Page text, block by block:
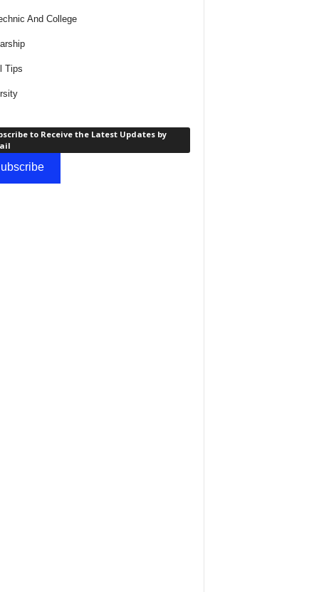
And College
Tips
to Receive the Latest Updates by